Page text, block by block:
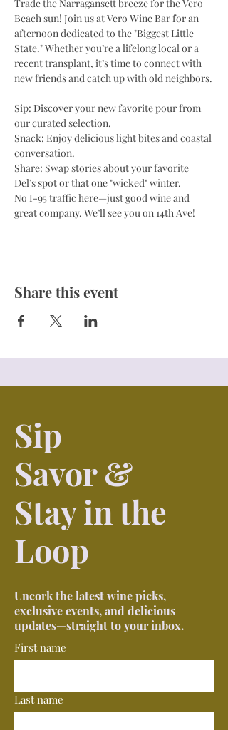
Trade the Narragansett breeze for the Vero
Beach sun! Join us at Vero Wine Bar for an
afternoon dedicated to the "Biggest Little
State." Whether you’re a lifelong local or a
recent transplant, it’s time to connect with
new friends and catch up with old neighbors.
Sip: Discover your new favorite pour from
our curated selection.
Snack: Enjoy delicious light bites and coastal
conversation.
Share: Swap stories about your favorite
Del’s spot or that one "wicked" winter.
No I-95 traffic here—just good wine and
great company. We’ll see you on 14th Ave!
Share this event
Sip
Savor &
Stay in the
Loop
Uncork the latest wine picks,
exclusive events, and delicious
updates—straight to your inbox.
First name
Last name